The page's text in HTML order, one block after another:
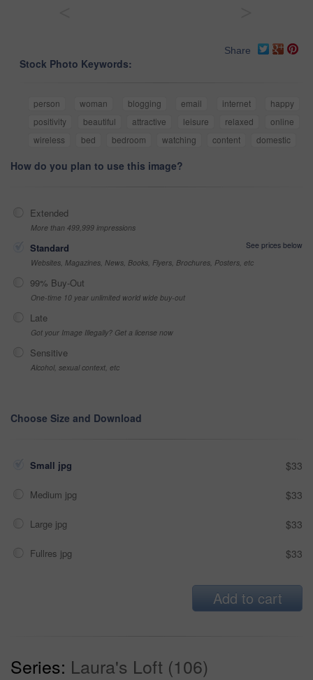
Share
Stock Photo Keywords:
person woman blogging email internet
happy
positivity
beautiful attractive leisure relaxed
online
wireless
bed bedroom watching content domestic
How do you plan to use this image?
Extended
More than 499,999 impressions
Standard
See prices below
Websites, Magazines, News, Books, Flyers, Brochures, Posters, etc
99% Buy-Out
One-time 10 year unlimited world wide buy-out
Late
Got your Image Illegally? Get a license now
Sensitive
Alcohol, sexual context, etc
Choose Size and Download
Small jpg $33
Medium jpg $33
Large jpg $33
Fullres jpg $33
Add to cart
Series: Laura's Loft (106)